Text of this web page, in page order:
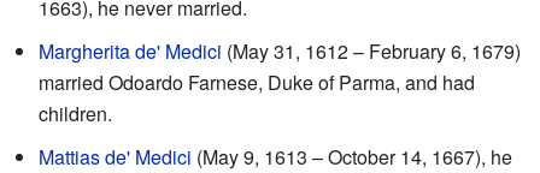
1663), he never married.
Margherita de' Medici (May 31, 1612 – February 6, 1679)
married Odoardo Farnese, Duke of Parma, and had
children.
Mattias de' Medici (May 9, 1613 – October 14, 1667), he